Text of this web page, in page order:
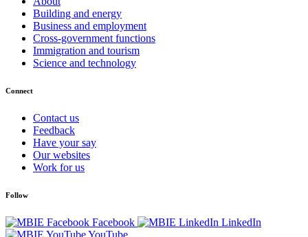
Building and energy
Business and employment
Cross-government functions
Immigration and tourism
Science and technology
Connect
Contact us
Feedback
Have your say
Our websites
Work for us
Follow
Facebook
LinkedIn
YouTube